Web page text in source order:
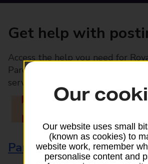
Get help with
Access the help you need for
Parcelforce Worldwide services,
services available in-branch
Parcels and Letters
Our
Our website uses small
(known as cookies) to
website work, remember
personalise content and